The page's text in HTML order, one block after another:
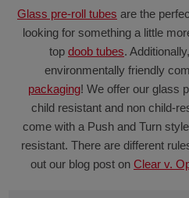
Glass pre-roll tubes are the
looking for something a little
top doob tubes.
environmentally friendly
packaging! We offer our glass
child resistant and non child-
come with a Push and Turn
resistant. There are different
out our blog post on Clear v.